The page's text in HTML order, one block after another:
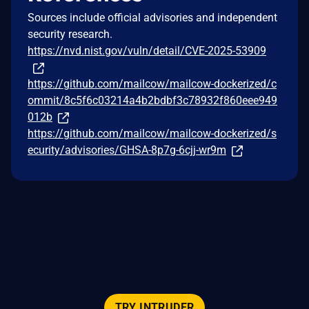
Sources include official advisories and independent
security research.
https://nvd.nist.gov/vuln/detail/CVE-2025-53909
https://github.com/mailcow/mailcow-dockerized/c
ommit/8c5f6c03214a4b2bdbf3c78932f860eee949
012b
https://github.com/mailcow/mailcow-dockerized/s
ecurity/advisories/GHSA-8p7g-6cjj-wr9m